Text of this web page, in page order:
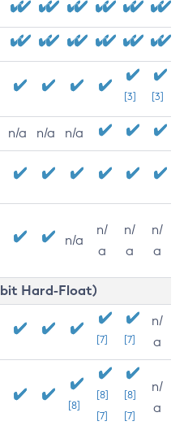
[3] [3]
n/a n/a n/a
n/a
n/
a
n/
a
n/
a
bit Hard-Float)
[7] [7]
n/
a
[8]
[8]
[7]
[8]
[7]
n/
a